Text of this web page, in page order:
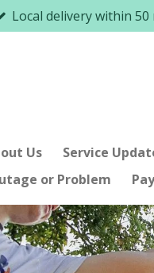
Local delivery within 50
Us Service
or Problem